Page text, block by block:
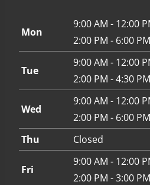
Mon
9:00 AM - 12:00
2:00 PM - 6:00 PM
Tue
9:00 AM - 12:00
2:00 PM - 4:30 PM
Wed
9:00 AM - 12:00
2:00 PM - 6:00 PM
Thu
Closed
Fri
9:00 AM - 12:00
2:00 PM - 3:00 PM